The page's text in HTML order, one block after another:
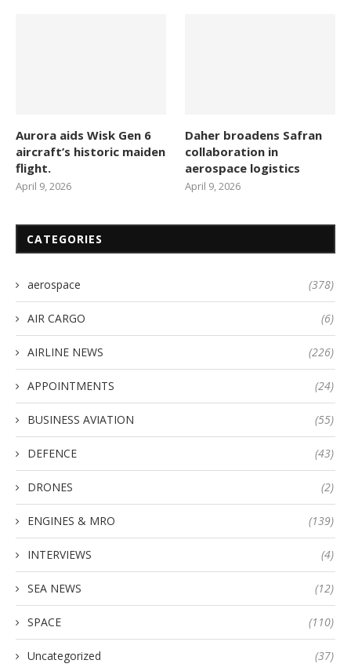
Aurora aids Wisk Gen 6
aircraft’s historic maiden
flight.
April 9, 2026
Daher broadens Safran
collaboration in
aerospace logistics
April 9, 2026
CATEGORIES
aerospace (378)
AIR CARGO (6)
AIRLINE NEWS (226)
APPOINTMENTS (24)
BUSINESS AVIATION (55)
DEFENCE (43)
DRONES (2)
ENGINES & MRO (139)
INTERVIEWS (4)
SEA NEWS (12)
SPACE (110)
Uncategorized (37)